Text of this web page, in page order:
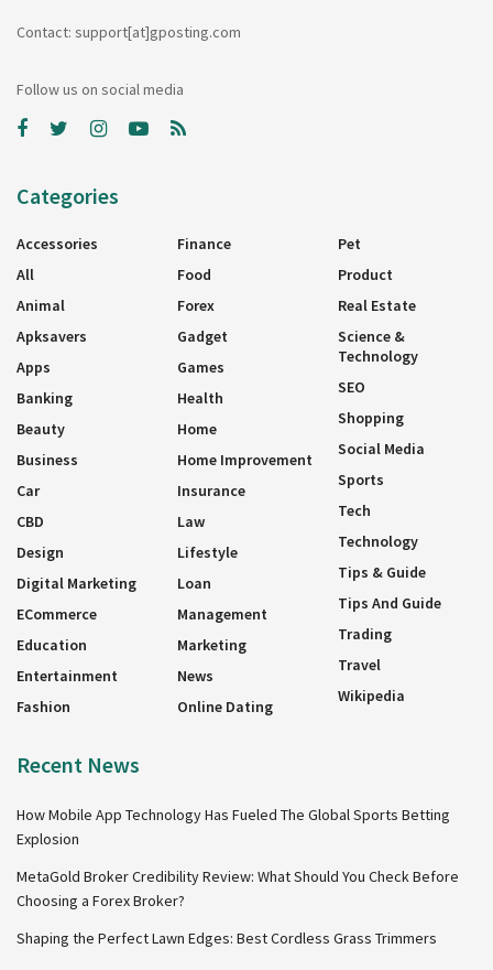
Contact: support[at]gposting.com
Follow us on social media
Categories
Accessories
All
Animal
Apksavers
Apps
Banking
Beauty
Business
Car
CBD
Design
Digital Marketing
ECommerce
Education
Entertainment
Fashion
Finance
Food
Forex
Gadget
Games
Health
Home
Home Improvement
Insurance
Law
Lifestyle
Loan
Management
Marketing
News
Online Dating
Pet
Product
Real Estate
Science &
Technology
SEO
Shopping
Social Media
Sports
Tech
Technology
Tips & Guide
Tips And Guide
Trading
Travel
Wikipedia
Recent News
How Mobile App Technology Has Fueled The Global Sports Betting
Explosion
MetaGold Broker Credibility Review: What Should You Check Before
Choosing a Forex Broker?
Shaping the Perfect Lawn Edges: Best Cordless Grass Trimmers